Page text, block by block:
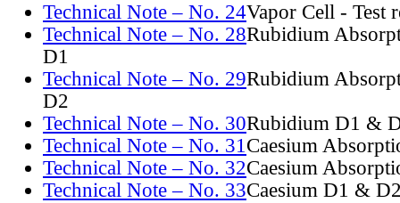
Technical Note – No. 24Vapor Cell - Test
Technical Note – No. 28Rubidium
D1
Technical Note – No. 29Rubidium
D2
Technical Note – No. 30Rubidium D1 &
Technical Note – No. 31Caesium
Technical Note – No. 32Caesium
Technical Note – No. 33Caesium D1 &